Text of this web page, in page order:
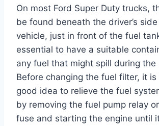
On most Ford Super Duty trucks,
be found beneath the driver’s
vehicle, just in front of the fuel
essential to have a suitable
any fuel that might spill during the
Before changing the fuel filter, it is
good idea to relieve the fuel
by removing the fuel pump relay
fuse and starting the engine until